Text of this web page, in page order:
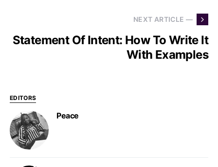
NEXT ARTICLE —
Statement Of Intent: How To Write It
With Examples
EDITORS
Peace